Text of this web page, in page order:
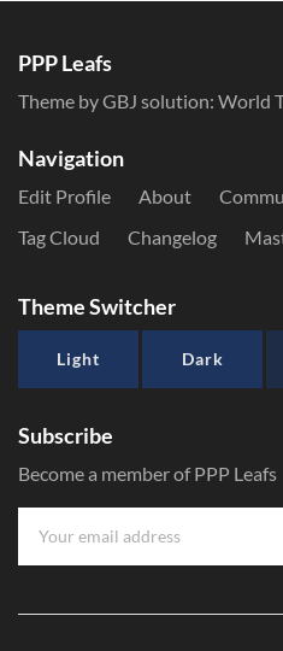
PPP Leafs
Theme by GBJ solution: World
Navigation
Edit Profile About
Tag Cloud
Changelog
Theme Switcher
Light Dark
Subscribe
Become a member of PPP Leafs